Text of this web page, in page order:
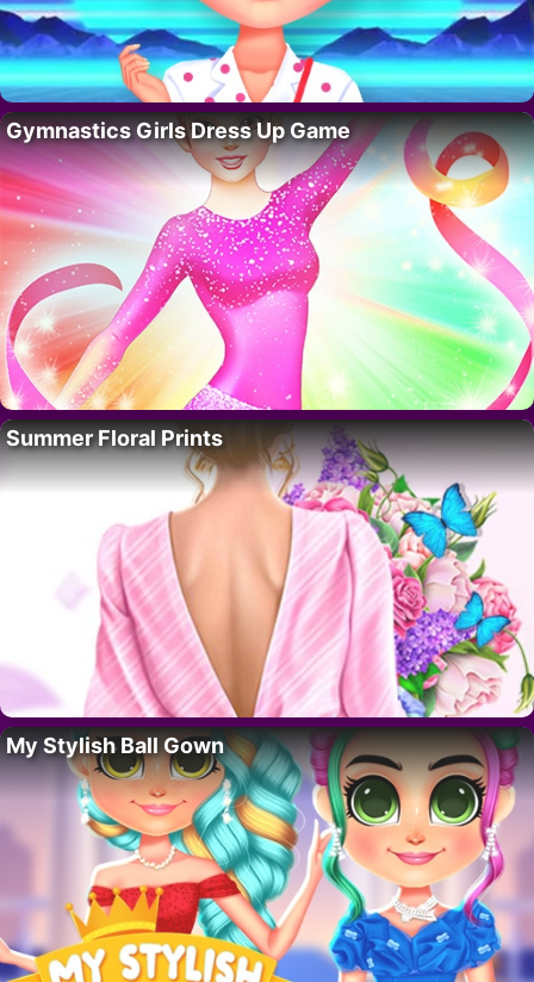
Gymnastics Girls Dress Up Game
Summer Floral Prints
My Stylish Ball Gown